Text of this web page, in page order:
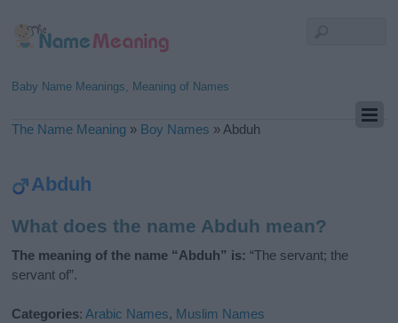
Baby Name Meanings, Meaning of Names
The Name Meaning » Boy Names » Abduh
Abduh
What does the name Abduh mean?
The meaning of the name “Abduh” is: “The servant; the
servant of”.
Categories:Arabic Names, Muslim Names